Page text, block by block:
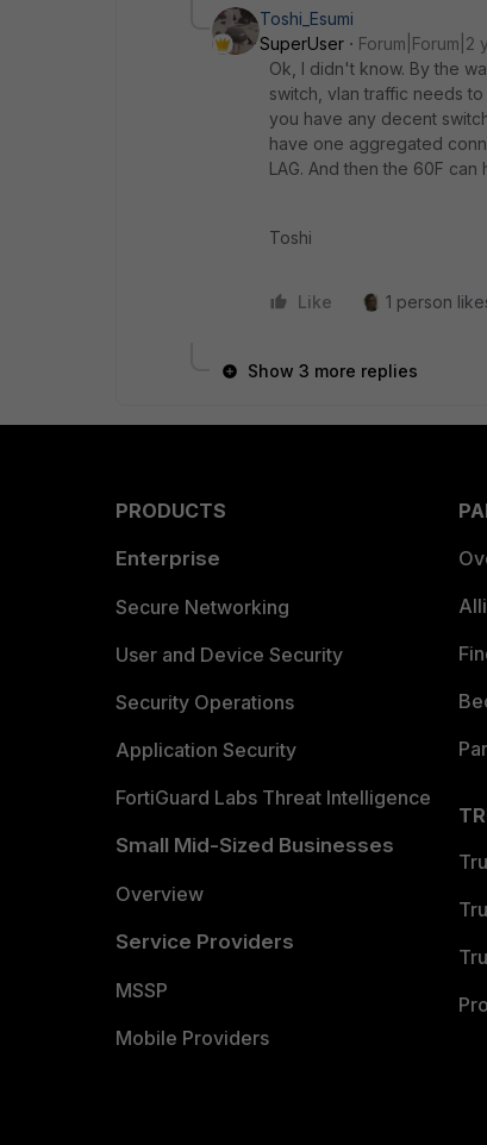
Toshi_Esumi
SuperUser
Forum|Forum|2
Ok, I didn't know. By the
switch, vlan traffic needs
you have any decent
have one aggregated
LAG. And then the 60F can
Toshi
Like 1 person
Show 3 more replies
PRODUCTS
Enterprise
Secure Networking
User and Device Security
Security Operations
Application Security
FortiGuard Labs Threat Intelligence
Small Mid-Sized Businesses
Overview
Service Providers
MSSP
Mobile Providers